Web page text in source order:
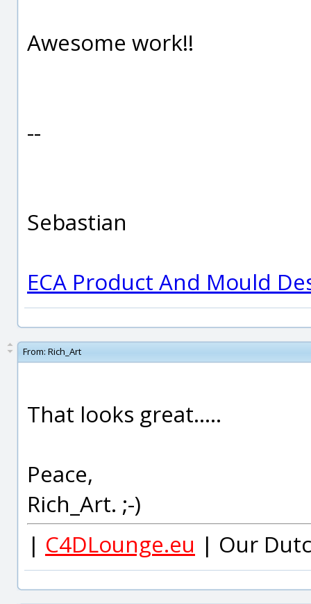
Awesome work!!
--
Sebastian
ECA Product And Mould
From: Rich_Art
That looks great.....
Peace,
Rich_Art. ;-)
| C4DLounge.eu | Our